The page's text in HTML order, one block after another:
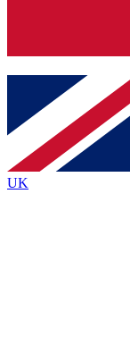
Contact
brands
By submitting your
Policyand are aged
UK